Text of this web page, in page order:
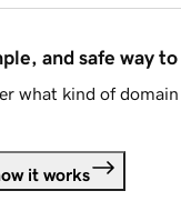
and safe way
what kind of
it works